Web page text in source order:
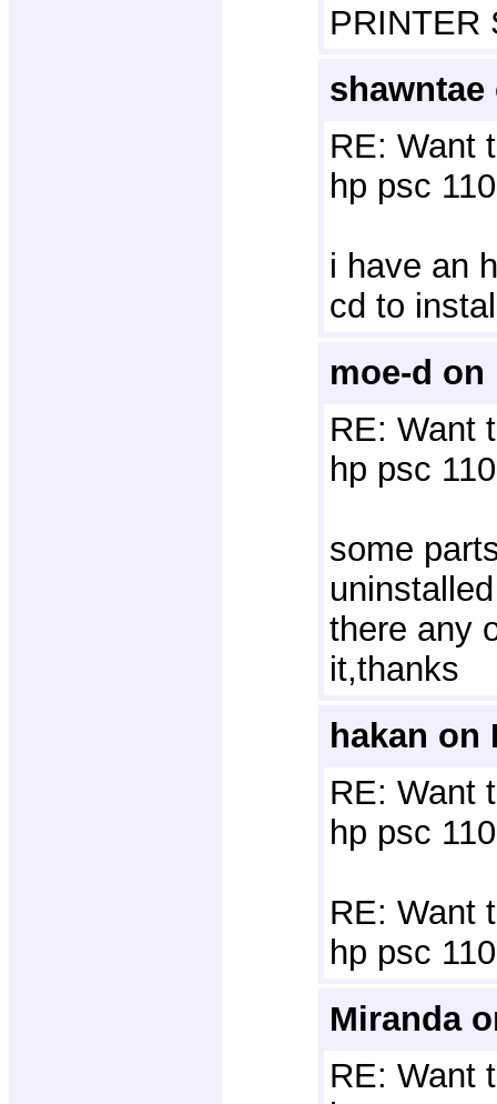
PRINTER
shawntae
RE: Want
hp psc
i have an
cd to
moe-d on
RE: Want
hp psc
some
there any
it,thanks
hakan on
RE: Want
hp psc
RE: Want
hp psc
Miranda
RE: Want